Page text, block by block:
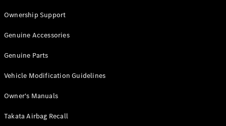
Van
Cab
Configurator
Mercedes-
eSprinter
Ownership Support
Genuine Accessories
Genuine Parts
Vehicle Modification Guidelines
Owner's Manuals
Takata Airbag Recall